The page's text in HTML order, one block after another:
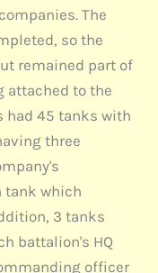
The
so the
remained part of
attached to the
had 45 tanks with
three
tank which
3 tanks
battalion's HQ
officer